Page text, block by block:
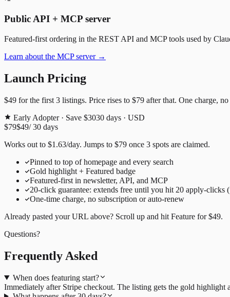
Public API + MCP server
Featured-first ordering in the REST API and MCP tools used by
Learn about the MCP server →
Launch Pricing
$49 for the first 3 listings. Price rises to $79 after that. One charge,
Early Adopter · Save $3030 days · USD
$79$49/30 days
Works out to $1.63/day. Jumps to $79 once 3 spots are claimed.
Pinned to top of homepage and every search
Gold highlight + Featured badge
Featured-first in newsletter, API, and MCP
20-click guarantee: extends free until you hit 20 apply-clicks
One-time charge, no subscription or auto-renew
Already pasted your URL above? Scroll up and hit Feature for$49.
Questions?
Frequently Asked
When does featuring start?
Immediately after Stripe checkout. The listing gets the gold